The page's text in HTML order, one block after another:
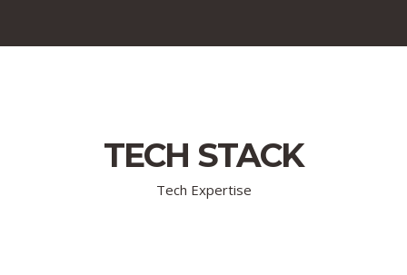
TECH STACK
Tech Expertise